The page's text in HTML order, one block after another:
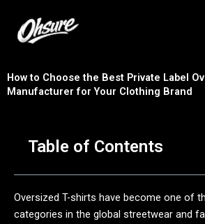
How to Choose the Best Private Label
Manufacturer for Your Clothing Brand
Table of Contents
Oversized T-shirts have become one of
categories in the global streetwear and